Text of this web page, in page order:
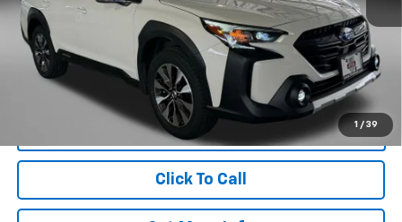
1 / 39
Price $32,388
Dealer Processing Charge +$799
FitzWay Price
$33,187
Price Includes Dealer Processing Charge. Not Required By Law.
Click To Call